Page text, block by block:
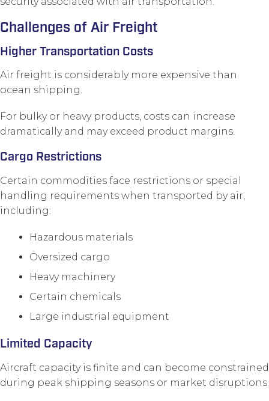
Challenges of Air Freight
Higher Transportation Costs
Air freight is considerably more expensive than
ocean shipping.
For bulky or heavy products, costs can increase
dramatically and may exceed product margins.
Cargo Restrictions
Certain commodities face restrictions or special
handling requirements when transported by air,
including:
Hazardous materials
Oversized cargo
Heavy machinery
Certain chemicals
Large industrial equipment
Limited Capacity
Aircraft capacity is finite and can become constrained
during peak shipping seasons or market disruptions.